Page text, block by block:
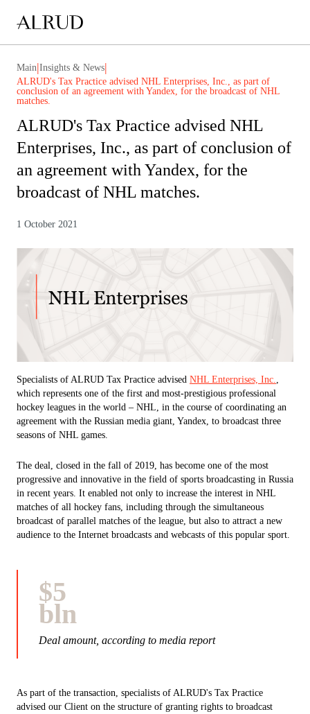
Main|Insights & News|
ALRUD's Tax Practice advised NHL Enterprises, Inc., as part of
conclusion of an agreement with Yandex, for the broadcast of NHL
matches.
ALRUD's Tax Practice advised NHL
Enterprises, Inc., as part of conclusion of
an agreement with Yandex, for the
broadcast of NHL matches.
1 October 2021
Specialists of ALRUD Tax Practice advised NHL Enterprises, Inc.
which represents one of the first and most-prestigious professional
hockey leagues in the world – NHL, in the course of coordinating an
agreement with the Russian media giant, Yandex, to broadcast three
seasons of NHL games.
The deal, closed in the fall of 2019, has become one of the most
progressive and innovative in the field of sports broadcasting in Russia
in recent years. It enabled not only to increase the interest in NHL
matches of all hockey fans, including through the simultaneous
broadcast of parallel matches of the league, but also to attract a new
audience to the Internet broadcasts and webcasts of this popular sport.
$5
bln
Deal amount, according to media report
As part of the transaction, specialists of ALRUD's Tax Practice
advised our Client on the structure of granting rights to broadcast